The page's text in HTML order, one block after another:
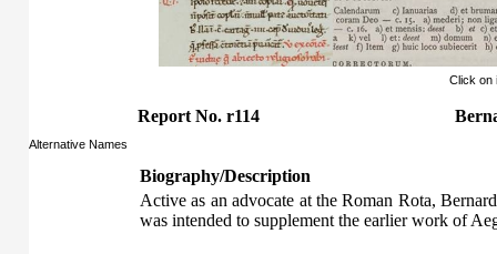
Click on
Report No. r114
Alternative Names
Biography/Description
Active as an advocate at the Roman Rota,
was intended to supplement the earlier work of